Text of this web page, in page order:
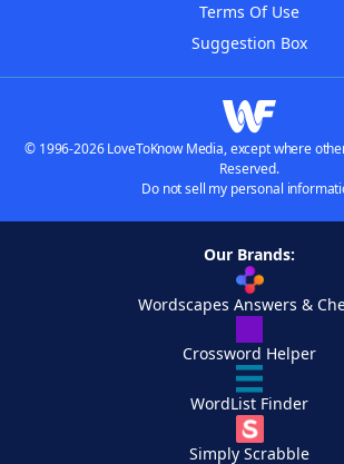
Terms Of Use
Suggestion Box
© 1996-2026 LoveToKnow Media, except where
Reserved.
Do not sell my personal
Our Brands:
Wordscapes Answers &
Crossword Helper
WordList Finder
Simply Scrabble